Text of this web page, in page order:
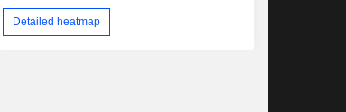
Detailed heatmap